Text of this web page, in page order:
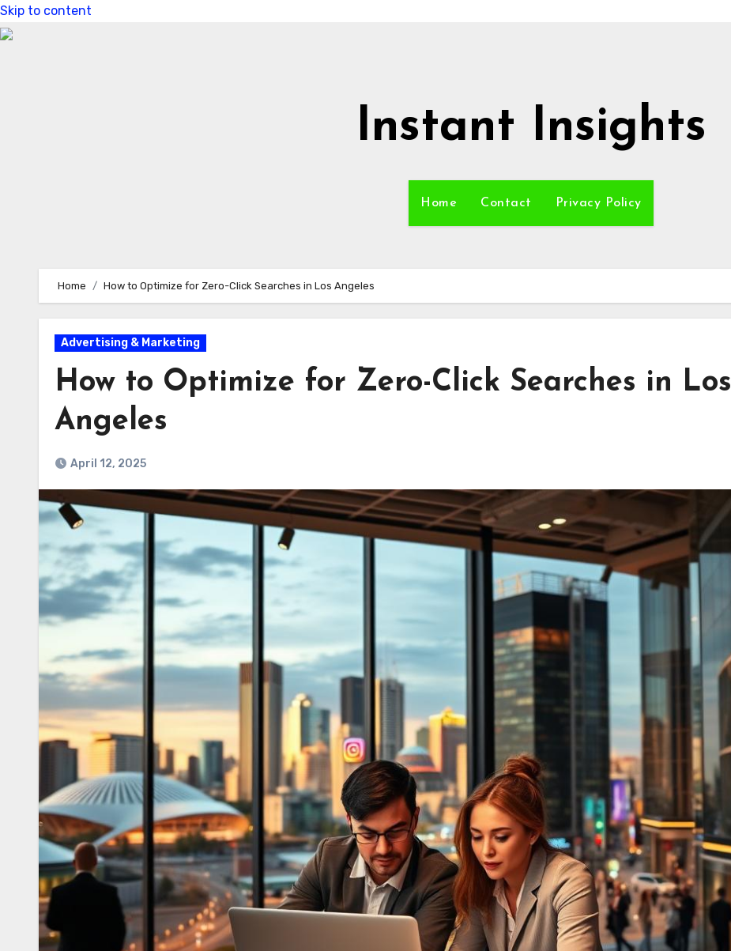
Skip to content
Instant Insights
Home Contact Privacy Policy
Home How to Optimize for Zero-Click Searches in Los Angeles
Advertising & Marketing
How to Optimize for Zero-Click Searches in Los
Angeles
April 12, 2025